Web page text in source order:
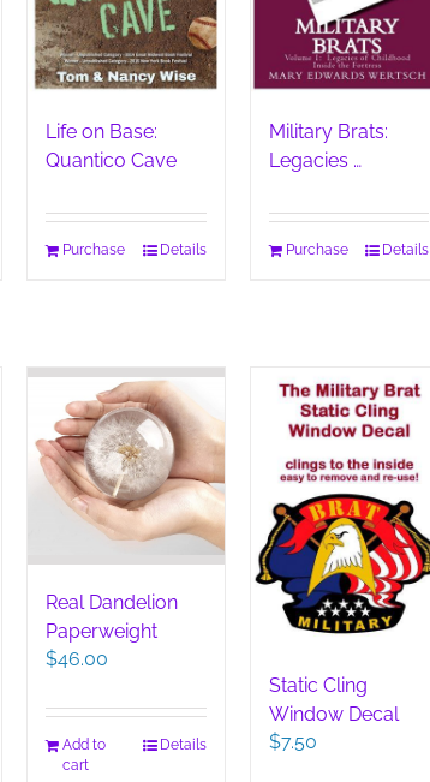
Life on Base:
Quantico Cave
Purchase Details
Military Brats:
Legacies …
Purchase Details
Real Dandelion
Paperweight
$46.00
Add to
cart
Details
Static Cling
Window Decal
$7.50